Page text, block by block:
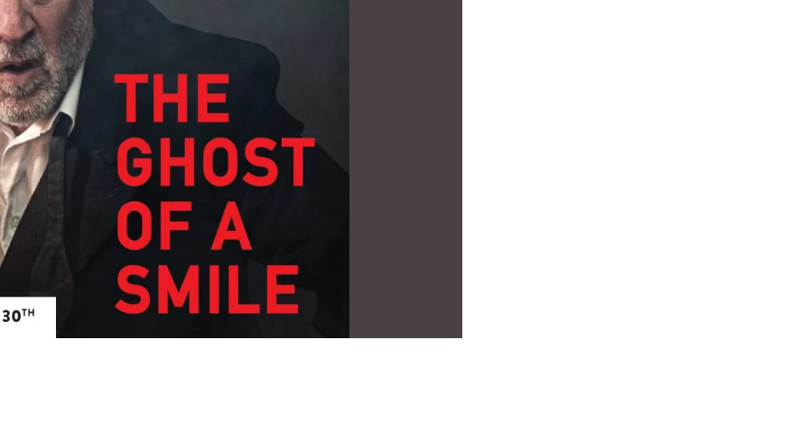
Sign up for beach news and local updates—plus a
chance to win a $500 30A gift basket. One winner
each month!